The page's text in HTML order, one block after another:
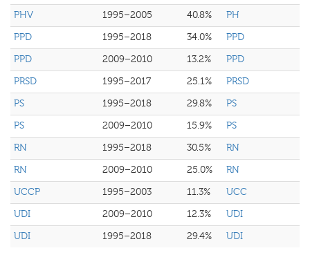
PHV
1995–2005 40.8%
PH
PPD
1995–2018 34.0%
PPD
PPD
2009–2010 13.2%
PPD
PRSD
1995–2017 25.1%
PRSD
PS
1995–2018 29.8%
PS
PS
2009–2010 15.9%
PS
RN
1995–2018 30.5%
RN
RN
2009–2010 25.0%
RN
UCCP
1995–2003 11.3%
UCC
UDI
2009–2010 12.3%
UDI
UDI
1995–2018 29.4% UDI